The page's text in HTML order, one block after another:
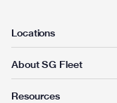
Locations
About SG Fleet
Resources